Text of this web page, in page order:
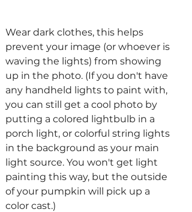
Wear dark clothes, this helps
prevent your image (or whoever is
waving the lights) from showing
up in the photo. (If you don't have
any handheld lights to paint with,
you can still get a cool photo by
putting a colored lightbulb in a
porch light, or colorful string lights
in the background as your main
light source. You won't get light
painting this way, but the outside
of your pumpkin will pick up a
color cast.)